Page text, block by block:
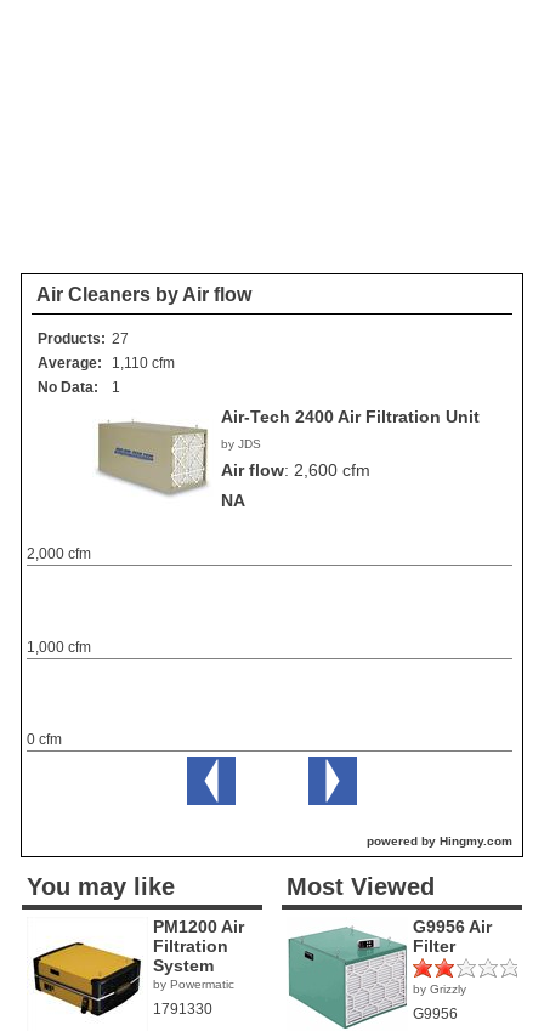
Air Cleaners by Air flow
Products: 27
Average:
1,110 cfm
No Data:
1
Air-Tech 2400 Air Filtration Unit
by JDS
Air flow: 2,600 cfm
NA
0 cfm
1,000 cfm
2,000 cfm
powered by Hingmy.com
You may like
PM1200 Air
Filtration
System
by Powermatic
1791330
Most Viewed
G9956 Air
Filter
(1)
by Grizzly
G9956